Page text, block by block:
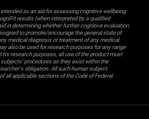
as an aid for assessing cognitive wellbeing
results (when interpreted by a qualified
in determining whether further cognitive evaluation
to promote/encourage the general state of
medical diagnosis or treatment of any medical
also be used for research purposes for any range
research purposes, all use of the product must
procedures as they exist within the
obligation. All such human subject
all applicable sections of the Code of Federal